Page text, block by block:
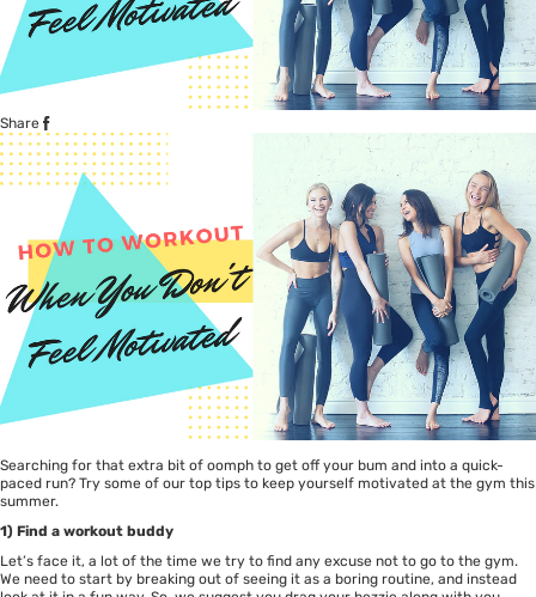
Share
Searching for that extra bit of oomph to get off your bum and into a quick-
paced run? Try some of our top tips to keep yourself motivated at the gym this
summer.
1) Find a workout buddy
Let’s face it, a lot of the time we try to find any excuse not to go to the gym.
We need to start by breaking out of seeing it as a boring routine, and instead